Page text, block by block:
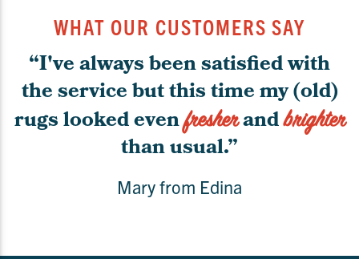
WHAT OUR CUSTOMERS SAY
“I've always been satisfied with
the service but this time my (old)
rugs looked evenfresherandbrighter
than usual.”
Mary from Edina